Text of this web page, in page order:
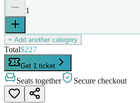
1
+ Add another category
Total$227
Get 1 ticket
Seats together Secure checkout